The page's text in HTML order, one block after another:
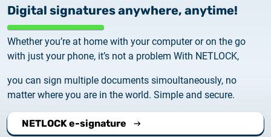
Digital signatures anywhere, anytime!
Whether you’re at home with your computer or on the go
with just your phone, it’s not a problem With NETLOCK,
you can sign multiple documents simoultaneously, no
matter where you are in the world. Simple and secure.
NETLOCK e-signature